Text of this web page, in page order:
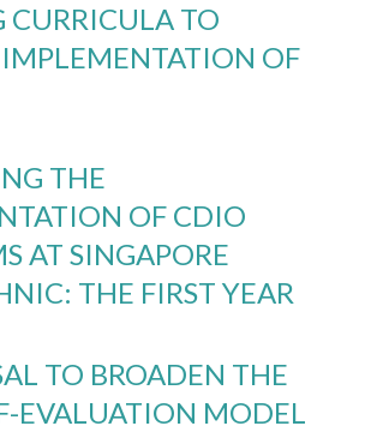
CURRICULA TO
OF
THE
OF CDIO
AT SINGAPORE
THE FIRST YEAR
TO BROADEN THE
EVALUATION MODEL